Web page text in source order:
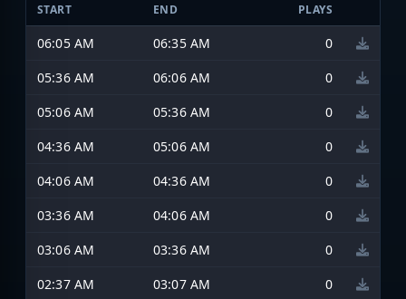
START END PLAYS
06:05 AM 06:35 AM
0
05:36 AM
06:06 AM
0
05:06 AM
05:36 AM
0
04:36 AM
05:06 AM
0
04:06 AM
04:36 AM
0
03:36 AM
04:06 AM
0
03:06 AM
03:36 AM
0
02:37 AM
03:07 AM
0